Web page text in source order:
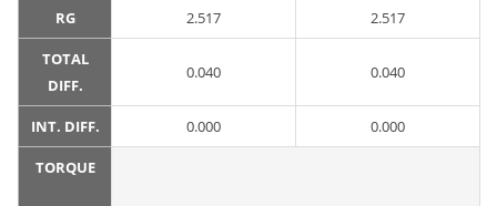
RG 2.517 2.517
TOTAL
DIFF.
0.040 0.040
INT. DIFF. 0.000 0.000
TORQUE